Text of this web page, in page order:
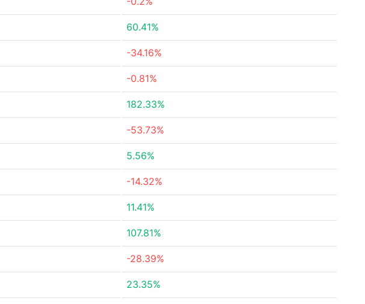
60.41%
-34.16%
-0.81%
182.33%
-53.73%
5.56%
-14.32%
11.41%
107.81%
-28.39%
23.35%